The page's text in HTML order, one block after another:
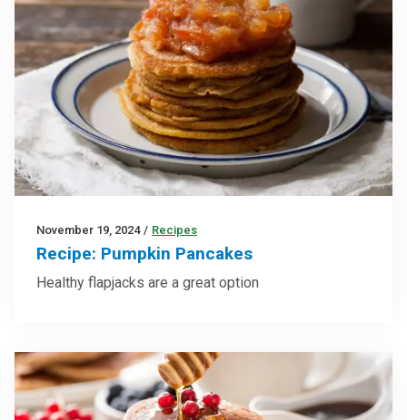
November 19, 2024 / Recipes
Recipe: Pumpkin Pancakes
Healthy flapjacks are a great option